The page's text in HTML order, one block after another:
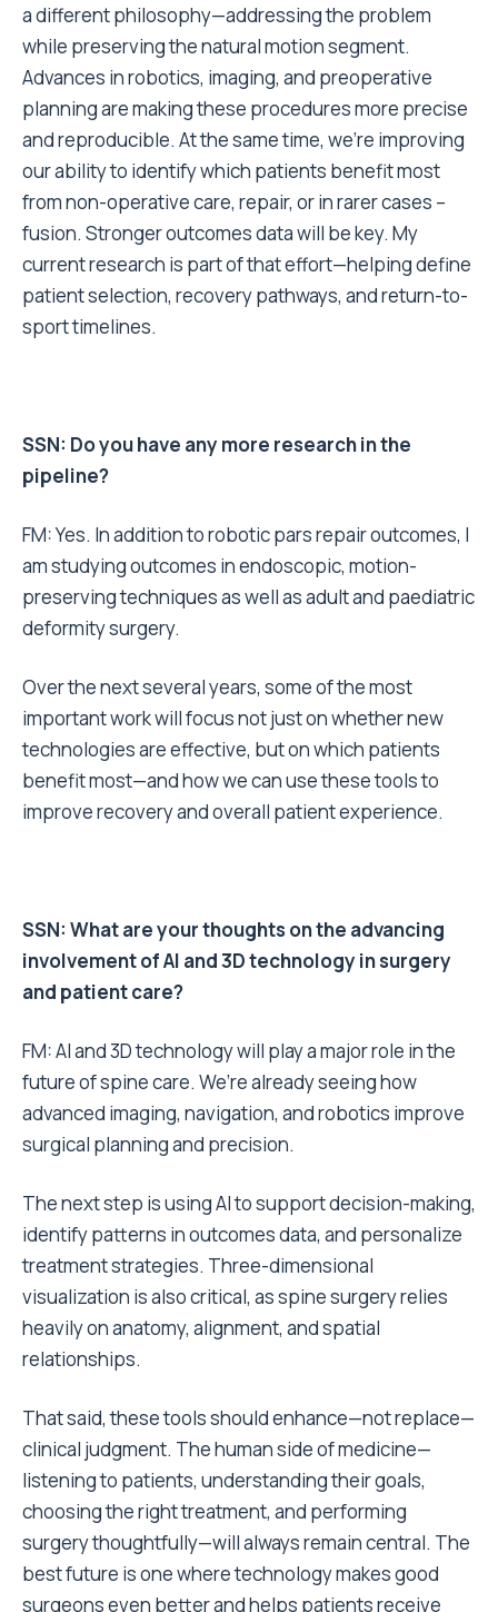
a different philosophy—addressing the problem
while preserving the natural motion segment.
Advances in robotics, imaging, and preoperative
planning are making these procedures more precise
and reproducible. At the same time, we’re improving
our ability to identify which patients benefit most
from non-operative care, repair, or in rarer cases –
fusion. Stronger outcomes data will be key. My
current research is part of that effort—helping define
patient selection, recovery pathways, and return-to-
sport timelines.
SSN: Do you have any more research in the
pipeline?
FM: Yes. In addition to robotic pars repair outcomes, I
am studying outcomes in endoscopic, motion-
preserving techniques as well as adult and paediatric
deformity surgery.
Over the next several years, some of the most
important work will focus not just on whether new
technologies are effective, but on which patients
benefit most—and how we can use these tools to
improve recovery and overall patient experience.
SSN: What are your thoughts on the advancing
involvement of AI and 3D technology in surgery
and patient care?
FM: AI and 3D technology will play a major role in the
future of spine care. We’re already seeing how
advanced imaging, navigation, and robotics improve
surgical planning and precision.
The next step is using AI to support decision-making,
identify patterns in outcomes data, and personalize
treatment strategies. Three-dimensional
visualization is also critical, as spine surgery relies
heavily on anatomy, alignment, and spatial
relationships.
That said, these tools should enhance—not replace—
clinical judgment. The human side of medicine—
listening to patients, understanding their goals,
choosing the right treatment, and performing
surgery thoughtfully—will always remain central. The
best future is one where technology makes good
surgeons even better and helps patients receive